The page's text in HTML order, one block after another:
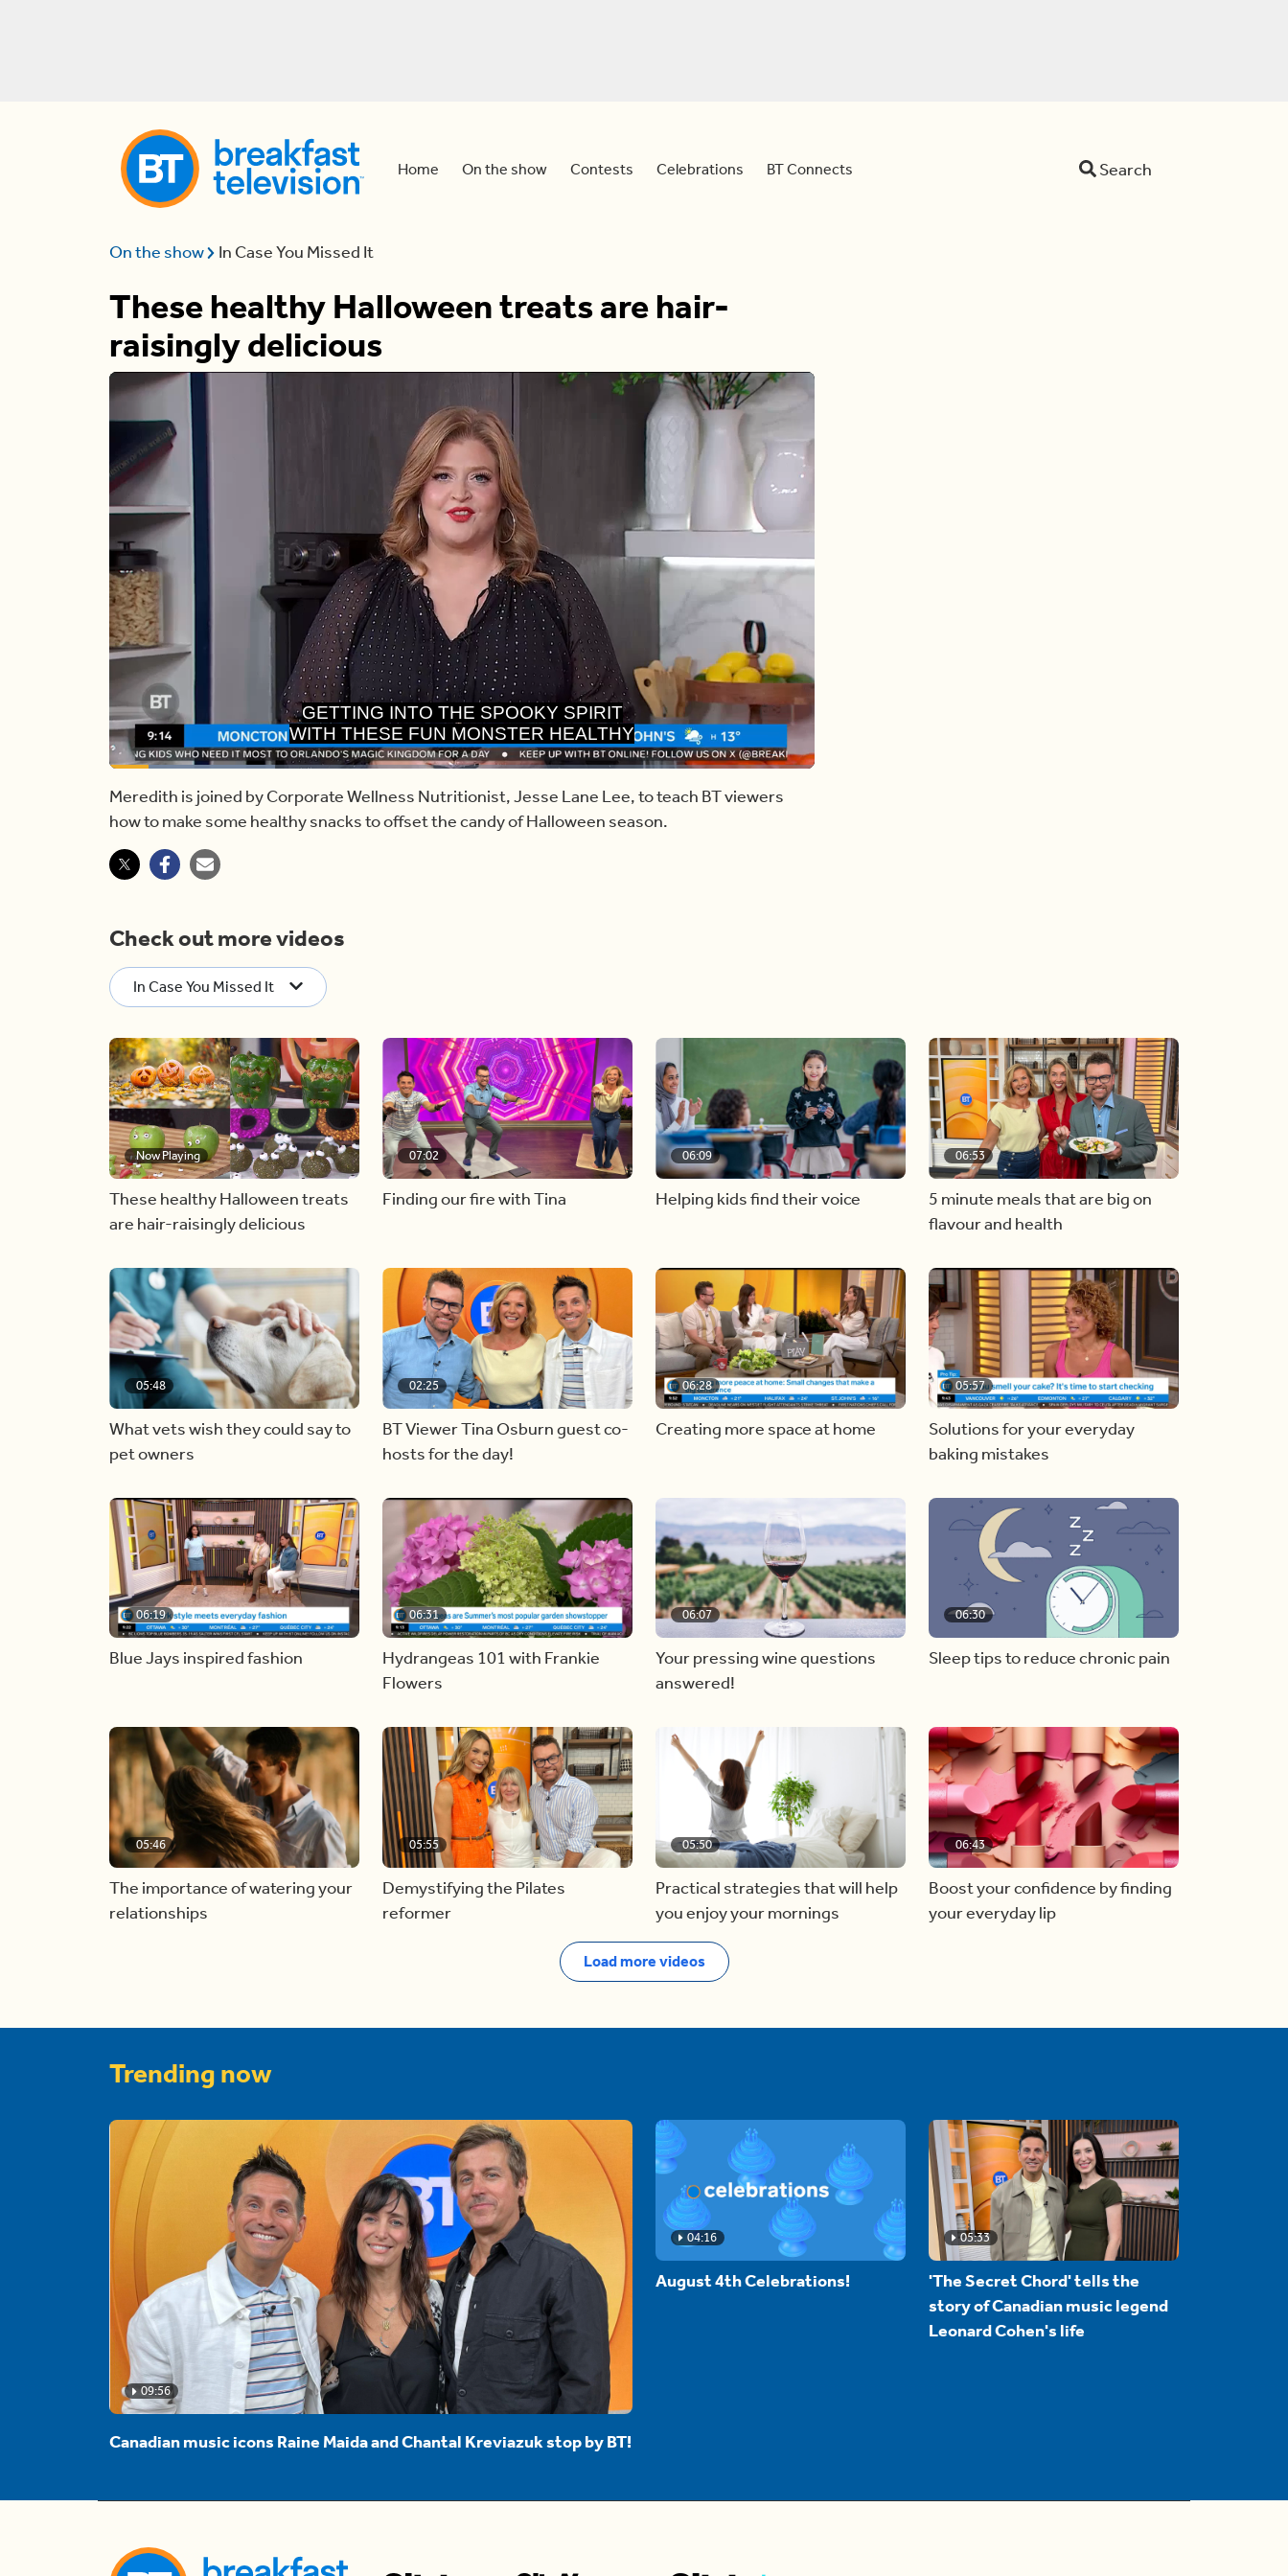
Home On the show Contests Celebrations BT Connects Search
On the show In Case You Missed It
These healthy Halloween treats are hair-
raisingly delicious
WITH THESE FUN MONSTER HEALTHY
HALLOWEEN RECIPES.
PauseUnmute
Time
Loaded:
Share
Meredith is joined by Corporate Wellness Nutritionist, Jesse Lane Lee, to teach BT viewers
how to make some healthy snacks to offset the candy of Halloween season.
Check out more videos
In Case You Missed It
Now Playing
These healthy Halloween treats
are hair-raisingly delicious
07:02
Finding our fire with Tina
06:09
Helping kids find their voice
06:53
5 minute meals that are big on
flavour and health
05:48
What vets wish they could say to
pet owners
02:25
BT Viewer Tina Osburn guest co-
hosts for the day!
06:28
Creating more space at home
05:57
Solutions for your everyday
baking mistakes
06:19
Blue Jays inspired fashion
06:31
Hydrangeas 101 with Frankie
Flowers
06:07
Your pressing wine questions
answered!
06:30
Sleep tips to reduce chronic pain
05:46
The importance of watering your
relationships
05:55
Demystifying the Pilates
reformer
05:50
Practical strategies that will help
you enjoy your mornings
06:43
Boost your confidence by finding
your everyday lip
Load more videos
Trending now
09:56
Canadian music icons Raine Maida and Chantal Kreviazuk stop by BT!
04:16
August 4th Celebrations!
05:33
'The Secret Chord' tells the
story of Canadian music legend
Leonard Cohen's life